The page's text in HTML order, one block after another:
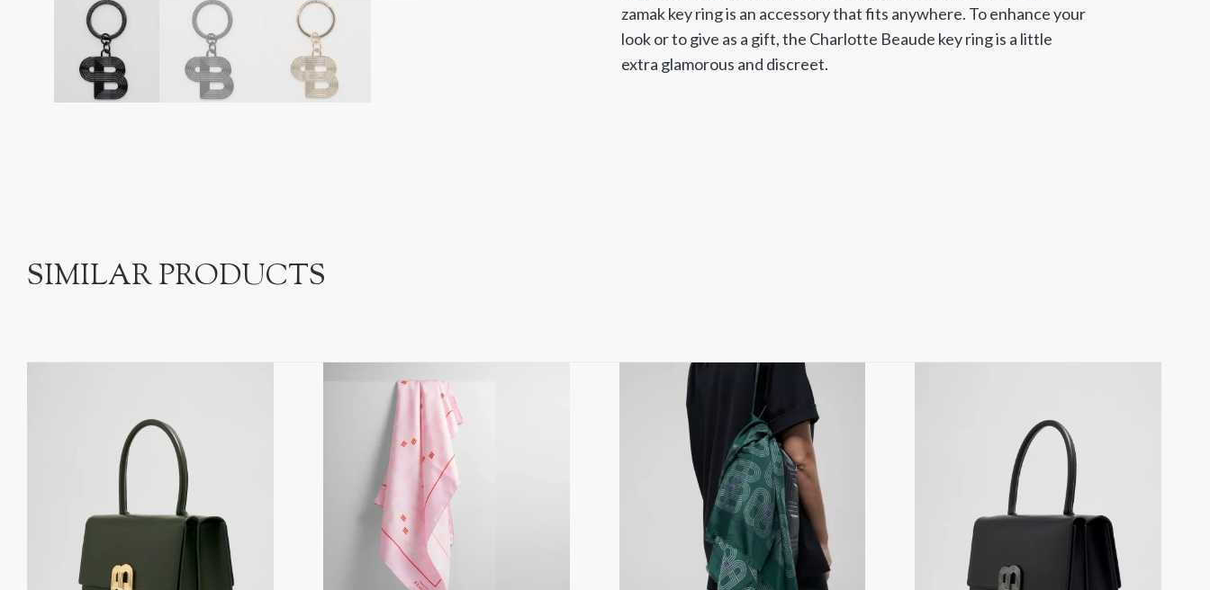
zamak key ring is an accessory that fits anywhere. To enhance your
look or to give as a gift, the Charlotte Beaude key ring is a little
extra glamorous and discreet.
SIMILAR PRODUCTS